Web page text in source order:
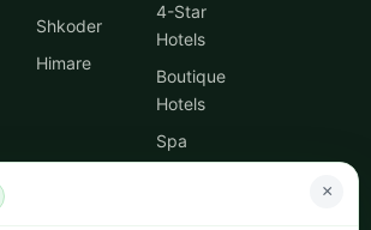
Shkoder
Himare
4-Star
Hotels
Boutique
Hotels
Spa
Hotels
×